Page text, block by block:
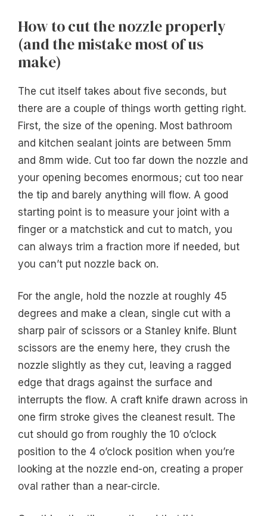
How to cut the nozzle properly
(and the mistake most of us
make)
The cut itself takes about five seconds, but
there are a couple of things worth getting right.
First, the size of the opening. Most bathroom
and kitchen sealant joints are between 5mm
and 8mm wide. Cut too far down the nozzle and
your opening becomes enormous; cut too near
the tip and barely anything will flow. A good
starting point is to measure your joint with a
finger or a matchstick and cut to match, you
can always trim a fraction more if needed, but
you can’t put nozzle back on.
For the angle, hold the nozzle at roughly 45
degrees and make a clean, single cut with a
sharp pair of scissors or a Stanley knife. Blunt
scissors are the enemy here, they crush the
nozzle slightly as they cut, leaving a ragged
edge that drags against the surface and
interrupts the flow. A craft knife drawn across in
one firm stroke gives the cleanest result. The
cut should go from roughly the 10 o’clock
position to the 4 o’clock position when you’re
looking at the nozzle end-on, creating a proper
oval rather than a near-circle.